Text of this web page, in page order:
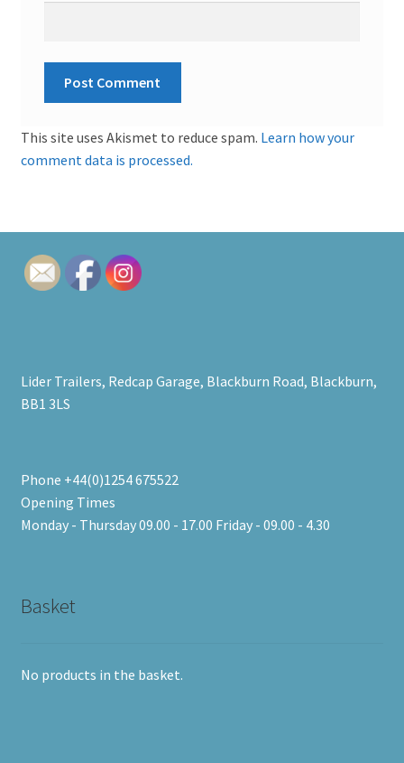
This site uses Akismet to reduce spam. Learn how your
comment data is processed.
Lider Trailers, Redcap Garage, Blackburn Road, Blackburn,
BB1 3LS
Phone +44(0)1254 675522
Opening Times
Monday - Thursday 09.00 - 17.00 Friday - 09.00 - 4.30
Basket
No products in the basket.